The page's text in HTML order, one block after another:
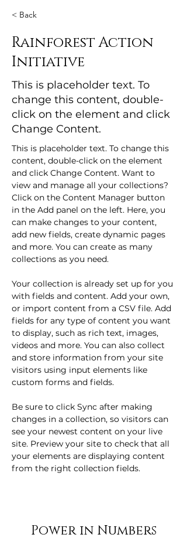
< Back
Rainforest Action
Initiative
This is placeholder text. To
change this content, double-
click on the element and click
Change Content.
This is placeholder text. To change this
content, double-click on the element
and click Change Content. Want to
view and manage all your collections?
Click on the Content Manager button
in the Add panel on the left. Here, you
can make changes to your content,
add new fields, create dynamic pages
and more. You can create as many
collections as you need.
Your collection is already set up for you
with fields and content. Add your own,
or import content from a CSV file. Add
fields for any type of content you want
to display, such as rich text, images,
videos and more. You can also collect
and store information from your site
visitors using input elements like
custom forms and fields.
Be sure to click Sync after making
changes in a collection, so visitors can
see your newest content on your live
site. Preview your site to check that all
your elements are displaying content
from the right collection fields.
Power in Numbers